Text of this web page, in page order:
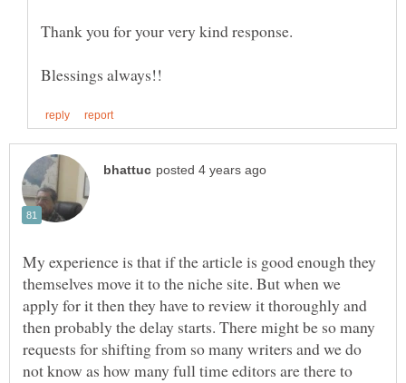
Thank you for your very kind response.
My experience is that if the article is good enough they
themselves move it to the niche site. But when we
apply for it then they have to review it thoroughly and
then probably the delay starts. There might be so many
requests for shifting from so many writers and we do
not know as how many full time editors are there to